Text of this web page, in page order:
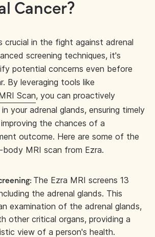
Cancer?
crucial in the fight against adrenal
screening techniques, it's
potential concerns even before
By leveraging tools like
Scan, you can proactively
your adrenal glands, ensuring timely
the chances of a
outcome. Here are some of the
MRI scan from Ezra.
The Ezra MRI screens 13
the adrenal glands. This
examination of the adrenal glands,
other critical organs, providing a
view of a person's health.